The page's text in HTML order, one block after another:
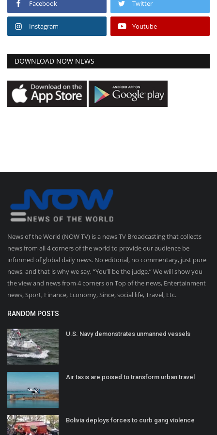
Facebook Twitter
Instagram Youtube
DOWNLOAD NOW NEWS
News of the World (NOW TV) is a news TV Broadcasting that collects
news from all 4 corners of the world to provide our audience be
informed of global daily news. No editorial, no commentary, just pure
news, and that is why we say, “You’ll be the judge.” We will show you
the view and news from 4 corners on Top of the news, Entertainment
news, Sport, Finance, Economy, Since, social life, Travel, Etc.
RANDOM POSTS
U.S. Navy demonstrates unmanned vessels
Air taxis are poised to transform urban travel
Bolivia deploys forces to curb gang violence